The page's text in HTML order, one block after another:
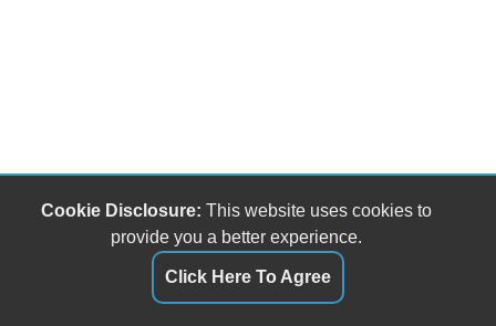
Cookie Disclosure: This website uses cookies to
provide you a better experience.
Click Here To Agree